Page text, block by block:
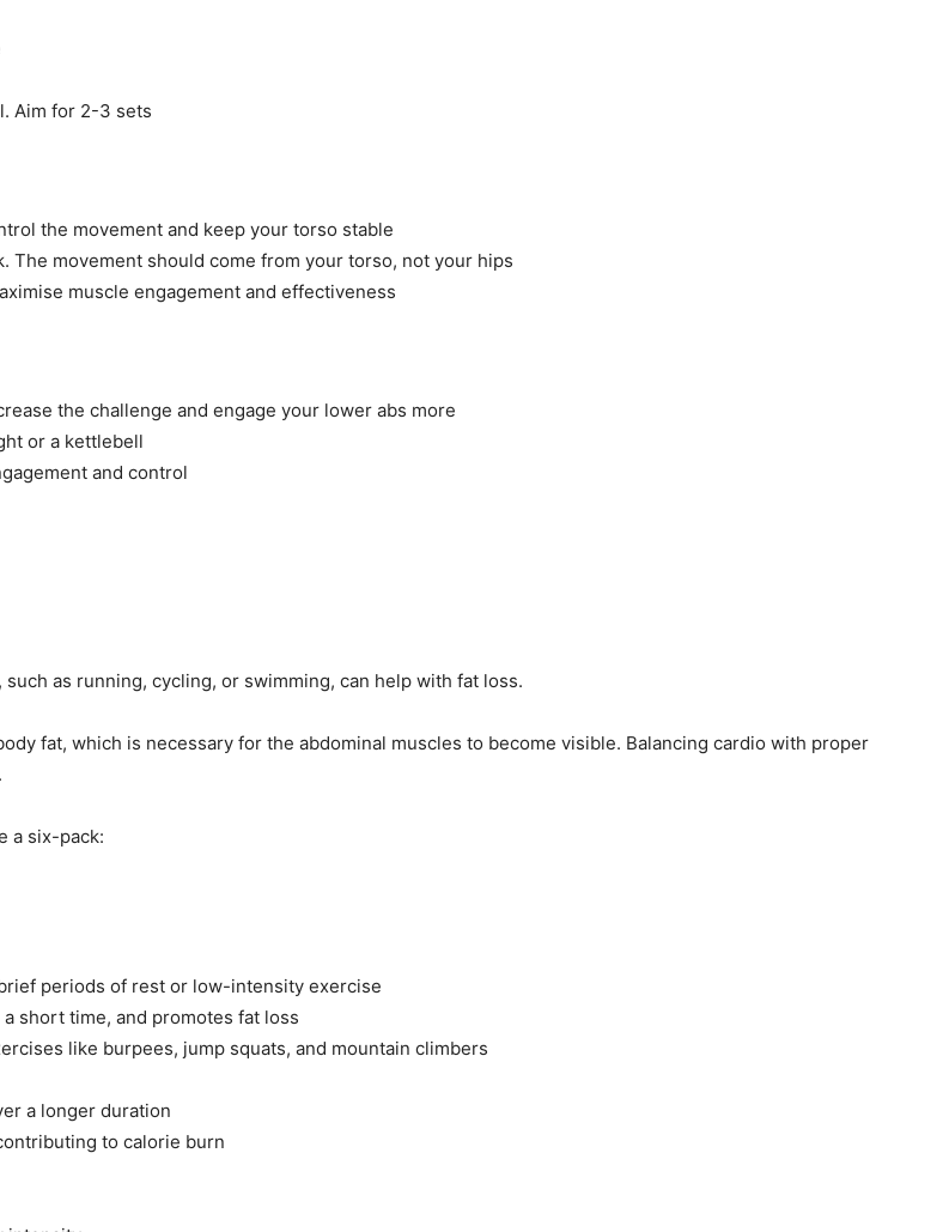
Aim for 2-3 sets
the movement and keep your torso stable
The movement should come from your torso, not your hips
muscle engagement and effectiveness
the challenge and engage your lower abs more
or a kettlebell
and control
as running, cycling, or swimming, can help with fat loss.
fat, which is necessary for the abdominal muscles to become visible. Balancing cardio with proper
a six-pack:
periods of rest or low-intensity exercise
short time, and promotes fat loss
like burpees, jump squats, and mountain climbers
a longer duration
to calorie burn